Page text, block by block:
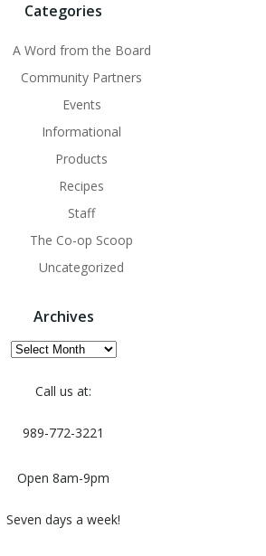
Categories
A Word from the Board
Community Partners
Events
Informational
Products
Recipes
Staff
The Co-op Scoop
Uncategorized
Archives
Archives
Call us at:
989-772-3221
Open 8am-9pm
Seven days a week!